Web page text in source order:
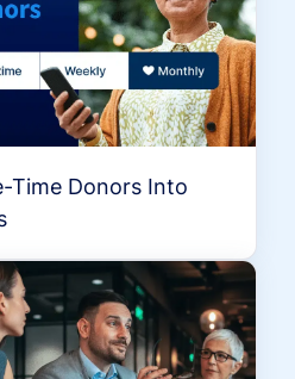
Time Donors Into